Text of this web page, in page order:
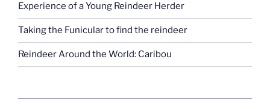
Experience of a Young Reindeer Herder
Taking the Funicular to find the reindeer
Reindeer Around the World: Caribou